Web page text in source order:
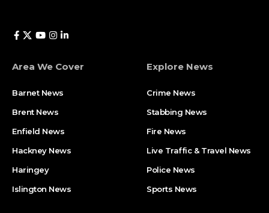
Area We Cover
Barnet News
Brent News
Enfield News
Hackney News
Haringey
Islington News
Explore News
Crime News​
Stabbing News​
Fire News
Live Traffic & Travel News
Police News
Sports News